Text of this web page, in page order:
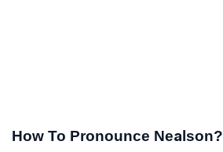
How To Pronounce Nealson?